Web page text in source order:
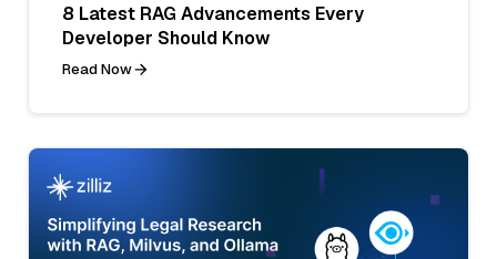
8 Latest RAG Advancements Every
Developer Should Know
Read Now